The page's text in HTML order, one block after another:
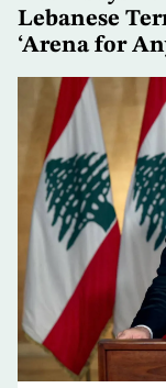
Lebanese
‘Arena for